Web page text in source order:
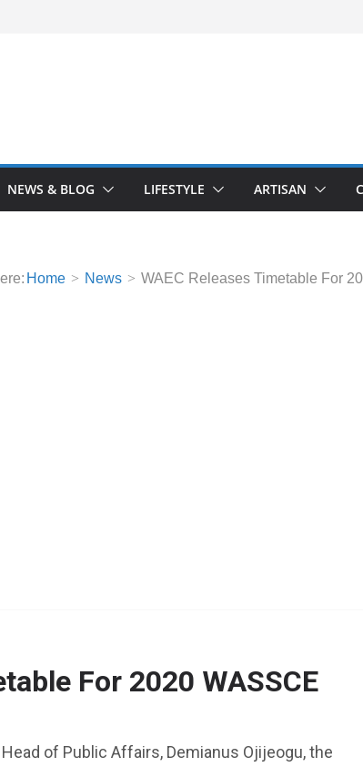
NEWS & BLOG LIFESTYLE ARTISAN
Home News WAEC Releases Timetable For
For 2020 WASSCE
of Public Affairs, Demianus Ojijeogu, the